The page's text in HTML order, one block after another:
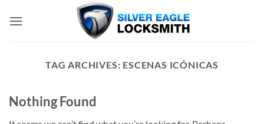
TAG ARCHIVES: ESCENAS ICÓNICAS
Nothing Found